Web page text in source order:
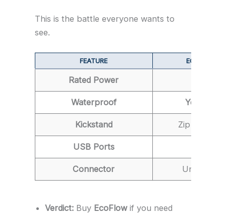
This is the battle everyone wants to
see.
FEATURE ECOFLOW
Rated Power
Waterproof Yes (IP68)
Kickstand Zip Case
USB Ports
Connector Universal
Verdict:Buy EcoFlowif you need